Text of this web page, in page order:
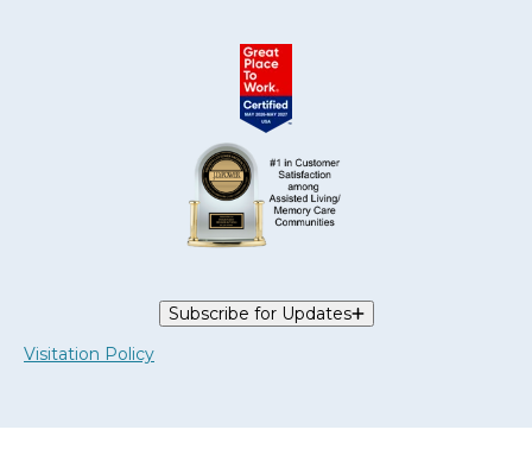
Subscribe for Updates
Visitation Policy